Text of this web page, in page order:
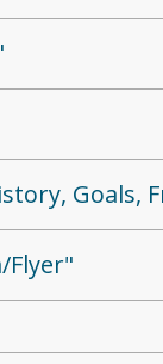
Goals,